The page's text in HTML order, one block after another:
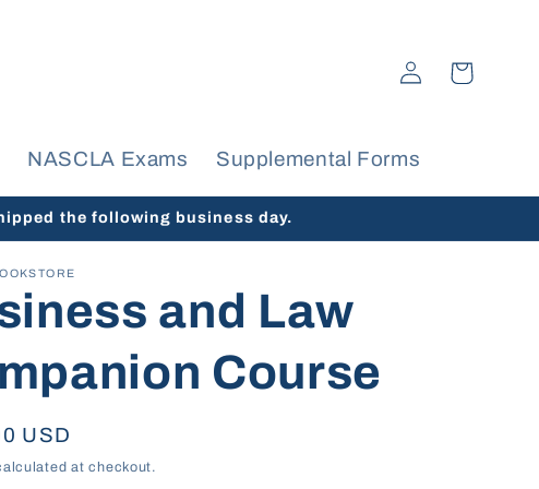
NASCLA Exams Supplemental Forms
Log
in
Cart
the following business day.
and Law
Course
USD
at checkout.